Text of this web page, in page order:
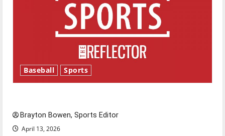
Baseball Sports
Brayton Bowen, Sports Editor
April 13, 2026